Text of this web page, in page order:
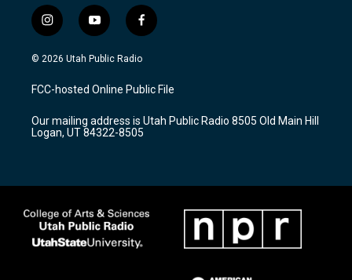
i
n
s
a
g
a
m
y
o
u
u
b
f
a
c
b
o
k
© 2026 Utah Public Radio
FCC-hosted Online Public File
Our mailing address is Utah Public Radio 8505 Old Main Hill
Logan, UT 84322-8505